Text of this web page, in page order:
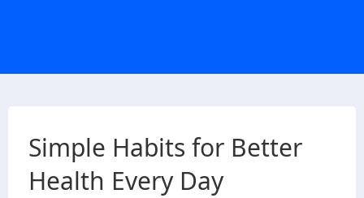
Simple Habits for Better
Health Every Day